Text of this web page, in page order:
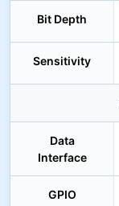
Bit Depth
Sensitivity
Data
Interface
GPIO